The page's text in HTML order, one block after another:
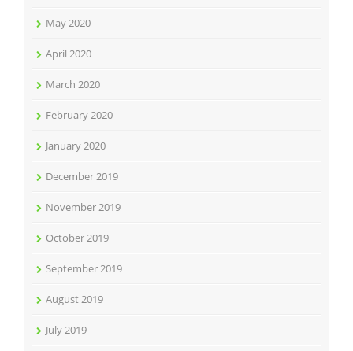
May 2020
April 2020
March 2020
February 2020
January 2020
December 2019
November 2019
October 2019
September 2019
August 2019
July 2019